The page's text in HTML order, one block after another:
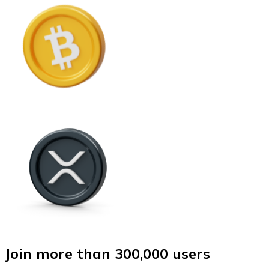
Join more than 300,000 users